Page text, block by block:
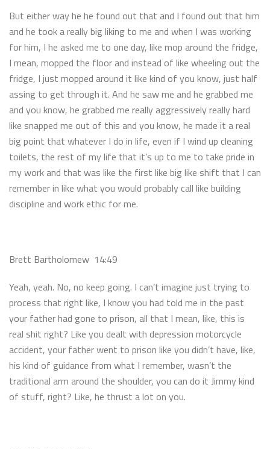
But either way he he found out that and I found out that him
and he took a really big liking to me and when I was working
for him, I he asked me to one day, like mop around the fridge,
I mean, mopped the floor and instead of like wheeling out the
fridge, I just mopped around it like kind of you know, just half
assing to get through it. And he saw me and he grabbed me
and you know, he grabbed me really aggressively really hard
like snapped me out of this and you know, he made it a real
big point that whatever I do in life, even if I wind up cleaning
toilets, the rest of my life that it’s up to me to take pride in
my work and that was like the first like big like shift that I can
remember in like what you would probably call like building
discipline and work ethic for me.
Brett Bartholomew 14:49
Yeah, yeah. No, no keep going. I can’t imagine just trying to
process that right like, I know you had told me in the past
your father had gone to prison, all that I mean, like, this is
real shit right? Like you dealt with depression motorcycle
accident, your father went to prison like you didn’t have, like,
his kind of guidance from what I remember, wasn’t the
traditional arm around the shoulder, you can do it Jimmy kind
of stuff, right? Like, he thrust a lot on you.